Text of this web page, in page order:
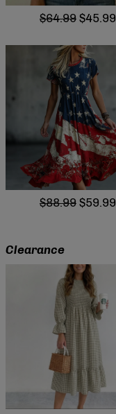
$64.99 $45.99
$88.99 $59.99
Clearance